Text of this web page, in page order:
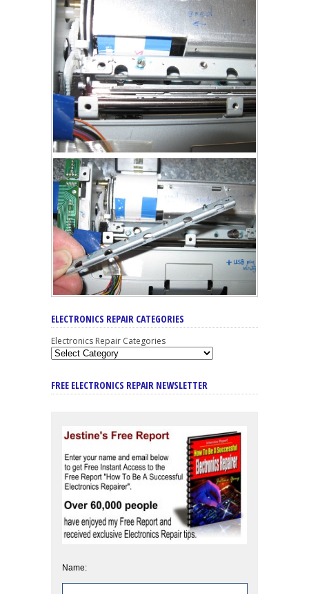
ELECTRONICS REPAIR CATEGORIES
Electronics Repair Categories
FREE ELECTRONICS REPAIR NEWSLETTER
Name: